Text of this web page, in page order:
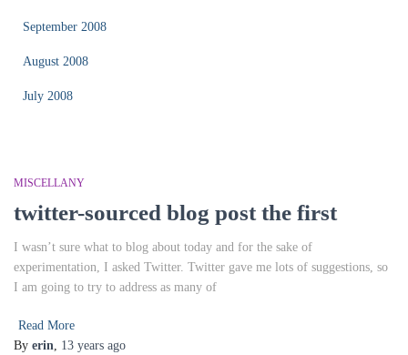
September 2008
August 2008
July 2008
MISCELLANY
twitter-sourced blog post the first
I wasn’t sure what to blog about today and for the sake of
experimentation, I asked Twitter. Twitter gave me lots of suggestions, so
I am going to try to address as many of
Read More
By erin, 13 years ago